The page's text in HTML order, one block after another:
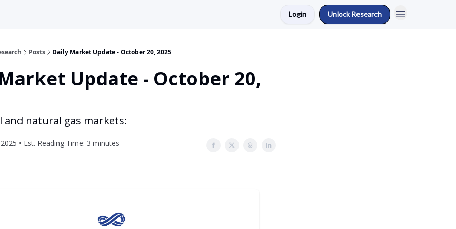
Login Unlock Research
Posts Daily Market Update - October 20, 2025
Update - October 20,
and natural gas markets:
• Est. Reading Time: 3 minutes